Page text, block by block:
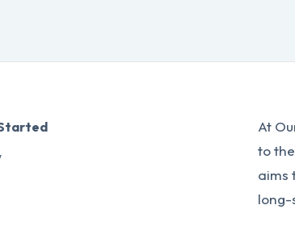
At
to
aims
long-